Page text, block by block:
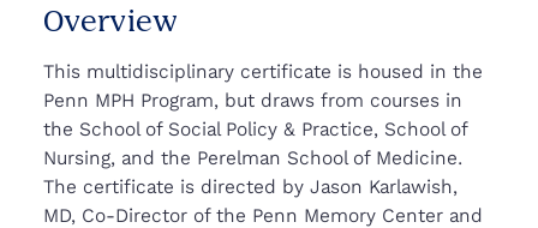
Overview
This multidisciplinary certificate is housed in the
Penn MPH Program, but draws from courses in
the School of Social Policy & Practice, School of
Nursing, and the Perelman School of Medicine.
The certificate is directed by Jason Karlawish,
MD, Co-Director of the Penn Memory Center and